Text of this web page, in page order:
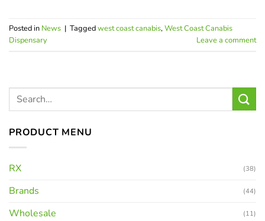
Posted in News | Taggedwest coast canabis,West Coast Canabis
Dispensary
Leave a comment
PRODUCT MENU
RX (38)
Brands (44)
Wholesale (11)